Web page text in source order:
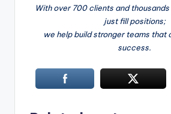
With over 700 clients and thousands
just fill positions;
we help build stronger teams that
success.